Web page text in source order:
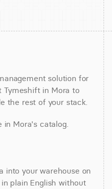
solution for
Tymeshift in Mora to
the rest of your stack.
in Mora's catalog.
into your warehouse on
plain English without